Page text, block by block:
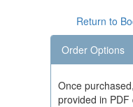
Return to
Order Options
Once
provided in PDF